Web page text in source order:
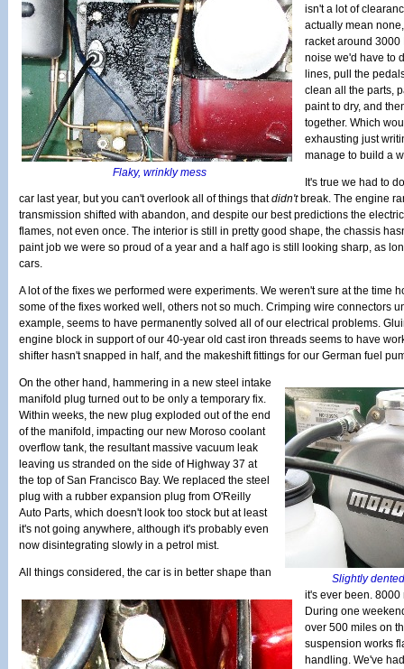
Flaky, wrinkly mess
isn't a lot of
actually mean
racket around 3000
noise we'd have to
lines, pull the
clean all the parts,
paint to dry, and
together. Which
exhausting just
manage to build a
It's true we had to
car last year, but you can't overlook all of things thatdidn'tbreak. The engine
transmission shifted with abandon, and despite our best predictions the
flames, not even once. The interior is still in pretty good shape, the chassis
paint job we were so proud of a year and a half ago is still looking sharp, as
cars.
A lot of the fixes we performed were experiments. We weren't sure at the time
some of the fixes worked well, others not so much. Crimping wire connectors
example, seems to have permanently solved all of our electrical problems.
engine block in support of our 40-year old cast iron threads seems to have
shifter hasn't snapped in half, and the makeshift fittings for our German fuel
Slightly
On the other hand, hammering in a new steel intake
manifold plug turned out to be only a temporary fix.
Within weeks, the new plug exploded out of the end
of the manifold, impacting our new Moroso coolant
overflow tank, the resultant massive vacuum leak
leaving us stranded on the side of Highway 37 at
the top of San Francisco Bay. We replaced the steel
plug with a rubber expansion plug from O'Reilly
Auto Parts, which doesn't look too stock but at least
it's not going anywhere, although it's probably even
now disintegrating slowly in a petrol mist.
All things considered, the car is in better shape than
it's ever been.
During one
over 500 miles on
suspension works
handling. We've